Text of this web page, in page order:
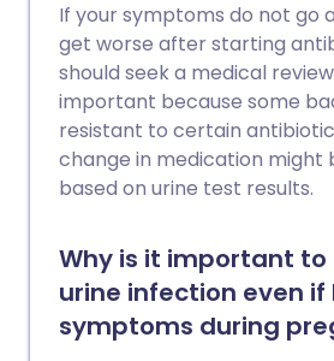
If your symptoms do not go
get worse after starting
should seek a medical
important because some
resistant to certain
change in medication might
based on urine test results.
Why is it important
urine infection even if
symptoms during